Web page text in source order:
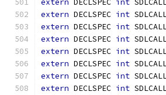
extern DECLSPEC int
extern DECLSPEC int
extern DECLSPEC int
extern DECLSPEC int
extern DECLSPEC int
extern DECLSPEC int
extern DECLSPEC int
extern DECLSPEC int